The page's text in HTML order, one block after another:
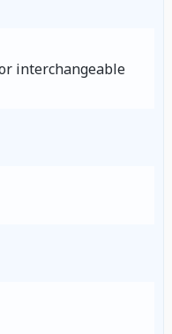
interchangeable